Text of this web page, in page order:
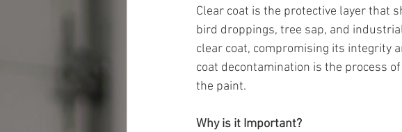
Clear coat is the protective layer that
bird droppings, tree sap, and
clear coat, compromising its integrity
coat decontamination is the process
the paint.
Why is it Important?